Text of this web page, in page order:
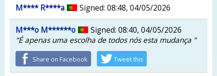
M**** R****a Signed: 08:48, 04/05/2026
M***o M******o
Signed: 08:40, 04/05/2026
"É apenas uma escolha de todos nós esta mudança "
Share on Facebook Tweet this